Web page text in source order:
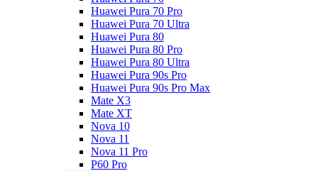
Huawei Pura 70 Pro
Huawei Pura 70 Ultra
Huawei Pura 80
Huawei Pura 80 Pro
Huawei Pura 80 Ultra
Huawei Pura 90s Pro
Huawei Pura 90s Pro Max
Mate X3
Mate XT
Nova 10
Nova 11
Nova 11 Pro
P60 Pro